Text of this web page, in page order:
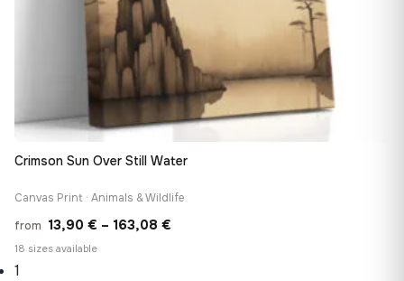
Crimson Sun Over Still Water
Canvas Print · Animals & Wildlife
from 13,90 € – 163,08 €
18 sizes available
1